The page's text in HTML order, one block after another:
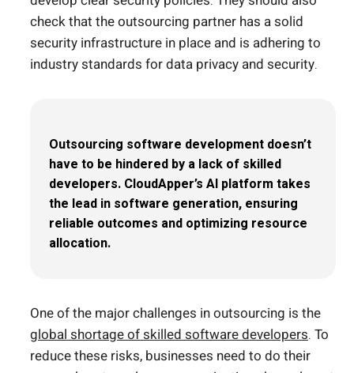
check that the outsourcing partner has a solid
security infrastructure in place and is adhering to
industry standards for data privacy and security.
Outsourcing software development doesn’t
have to be hindered by a lack of skilled
developers. CloudApper’s AI platform takes
the lead in software generation, ensuring
reliable outcomes and optimizing resource
allocation.
One of the major challenges in outsourcing is the
global shortage of skilled software developers. To
reduce these risks, businesses need to do their